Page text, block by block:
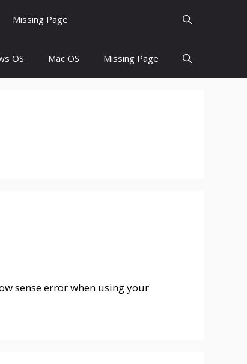
Missing Page
OS Mac OS Missing Page
sense error when using your